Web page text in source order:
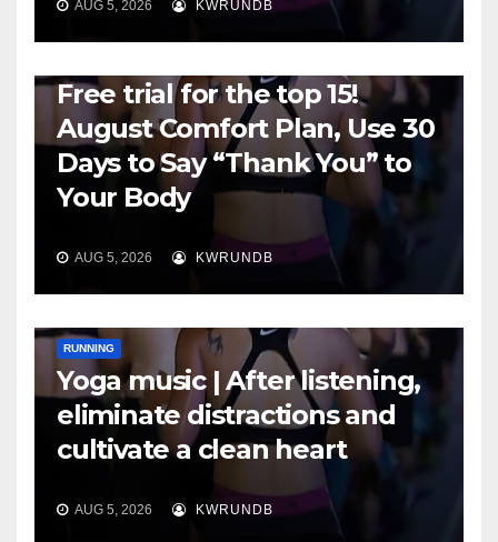
AUG 5, 2026 KWRUNDB
Free trial for the top 15!
August Comfort Plan, Use 30
Days to Say “Thank You” to
Your Body
AUG 5, 2026 KWRUNDB
RUNNING
Yoga music | After listening,
eliminate distractions and
cultivate a clean heart
AUG 5, 2026 KWRUNDB